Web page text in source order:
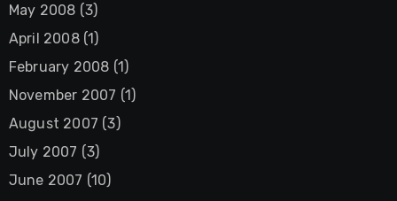
May 2008 (3)
April 2008(1)
February 2008 (1)
November 2007 (1)
August 2007 (3)
July 2007 (3)
June 2007 (10)